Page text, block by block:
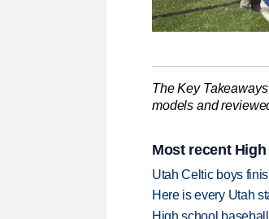
The Key
models and
Most recent
Utah Celtic boys
Here is every Utah
High school